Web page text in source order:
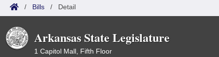
/ Bills / Detail
Arkansas State Legislature
1 Capitol Mall, Fifth Floor